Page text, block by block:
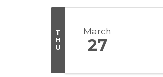
T
H
U
March
27